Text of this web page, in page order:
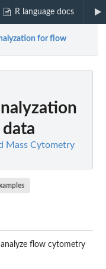
R language docs
for flow
Mass Cytometry
flow cytometry